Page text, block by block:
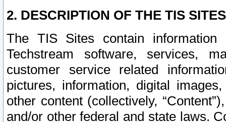
2. DESCRIPTION OF THE TIS
The TIS Sites contain
Techstream software, services,
customer service related
pictures, information, digital
other content (collectively,
and/or other federal and state laws.